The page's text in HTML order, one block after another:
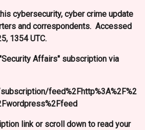
cybersecurity, cyber crime update
and correspondents. Accessed
1354 UTC.
Affairs" subscription via
feed%2Fhttp%3A%2F%2
link or scroll down to read your